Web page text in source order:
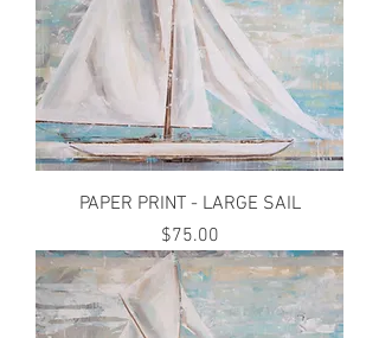
PAPER PRINT - LARGE SAIL
Price
$75.00